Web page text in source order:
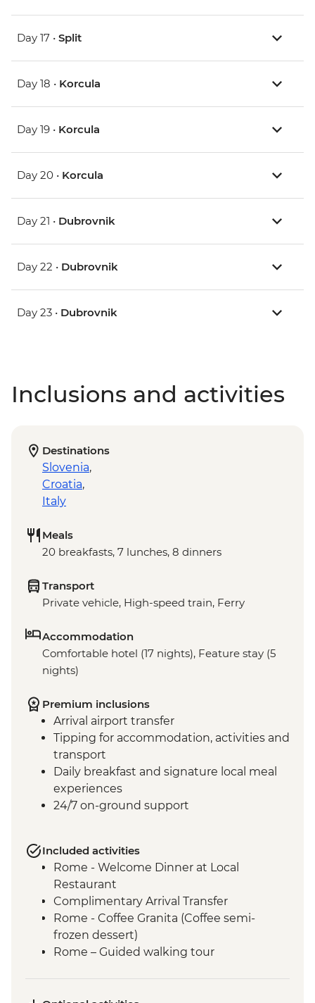
Day 17 • Split
Day 18 • Korcula
Day 19 • Korcula
Day 20 • Korcula
Day 21 • Dubrovnik
Day 22 • Dubrovnik
Day 23 • Dubrovnik
Inclusions and activities
Destinations
Slovenia,
Croatia,
Italy
Meals
20 breakfasts, 7 lunches, 8 dinners
Transport
Private vehicle, High-speed train, Ferry
Accommodation
Comfortable hotel (17 nights), Feature stay (5
nights)
Premium inclusions
Arrival airport transfer
Tipping for accommodation, activities and
transport
Daily breakfast and signature local meal
experiences
24/7 on-ground support
Included activities
Rome - Welcome Dinner at Local
Restaurant
Complimentary Arrival Transfer
Rome - Coffee Granita (Coffee semi-
frozen dessert)
Rome – Guided walking tour